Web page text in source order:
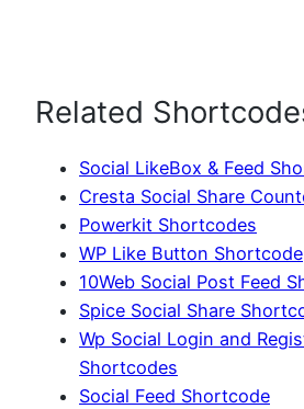
Related
Social LikeBox & Feed
Cresta Social Share
Powerkit Shortcodes
WP Like Button Shortcode
10Web Social Post Feed
Spice Social Share
Wp Social Login and
Shortcodes
Social Feed Shortcode